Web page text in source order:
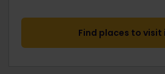
Find places to visit